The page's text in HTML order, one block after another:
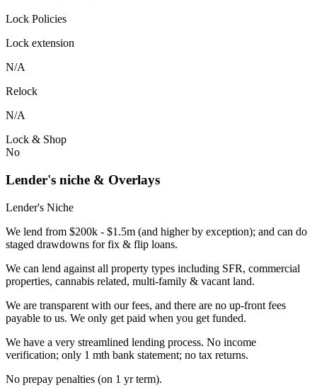
Lock Policies
Lock extension
N/A
Relock
N/A
Lock & Shop
No
Lender's niche & Overlays
Lender's Niche
We lend from $200k - $1.5m (and higher by exception); and can do
staged drawdowns for fix & flip loans.
We can lend against all property types including SFR, commercial
properties, cannabis related, multi-family & vacant land.
We are transparent with our fees, and there are no up-front fees
payable to us. We only get paid when you get funded.
We have a very streamlined lending process. No income
verification; only 1 mth bank statement; no tax returns.
No prepay penalties (on 1 yr term).